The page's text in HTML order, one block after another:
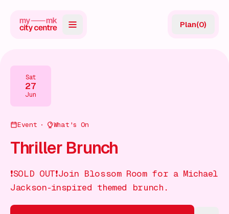
Directory
Guides
Offers
Plan(0)
Sat
27
Jun
Event What's On
Thriller Brunch
❗SOLD OUT❗Join Blossom Room for a Michael
Jackson-inspired themed brunch.